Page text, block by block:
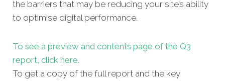
the barriers that may be reducing your site’s ability
to optimise digital performance.
To see a preview and contents page of the Q3
report, click here.
To get a copy of the full report and the key